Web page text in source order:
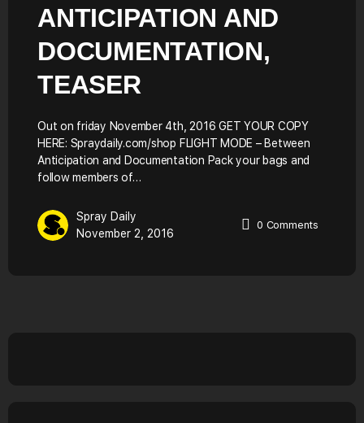
ANTICIPATION AND
DOCUMENTATION,
TEASER
Out on friday November 4th, 2016 GET YOUR COPY
HERE: Spraydaily.com/shop FLIGHT MODE – Between
Anticipation and Documentation Pack your bags and
follow members of…
Spray Daily
November 2, 2016
0 Comments